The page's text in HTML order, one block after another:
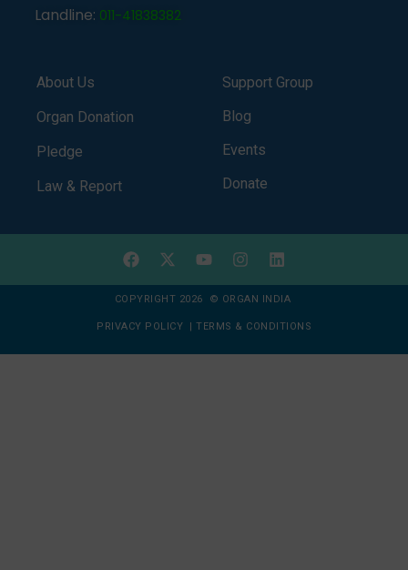
Landline: 011-41838382
About Us
Organ Donation
Pledge
Law & Report
Support Group
Blog
Events
Donate
COPYRIGHT 2026 © ORGAN INDIA
PRIVACY POLICY TERMS & CONDITIONS